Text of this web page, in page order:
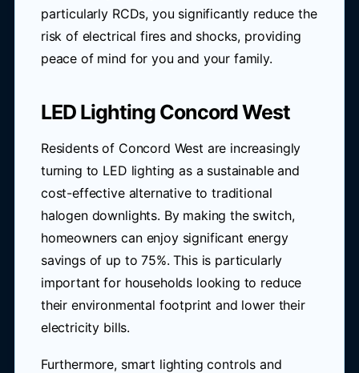
particularly RCDs, you significantly reduce the
risk of electrical fires and shocks, providing
peace of mind for you and your family.
LED Lighting Concord West
Residents of Concord West are increasingly
turning to LED lighting as a sustainable and
cost-effective alternative to traditional
halogen downlights. By making the switch,
homeowners can enjoy significant energy
savings of up to 75%. This is particularly
important for households looking to reduce
their environmental footprint and lower their
electricity bills.
Furthermore, smart lighting controls and